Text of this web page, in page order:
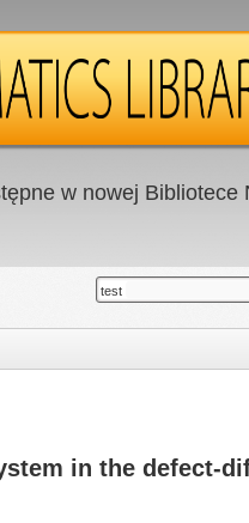
w nowej Bibliotece
test
in the defect-